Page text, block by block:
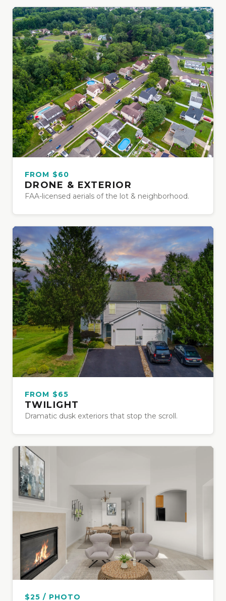
FROM $60
DRONE & EXTERIOR
FAA-licensed aerials of the lot & neighborhood.
FROM $65
TWILIGHT
Dramatic dusk exteriors that stop the scroll.
$25 / PHOTO